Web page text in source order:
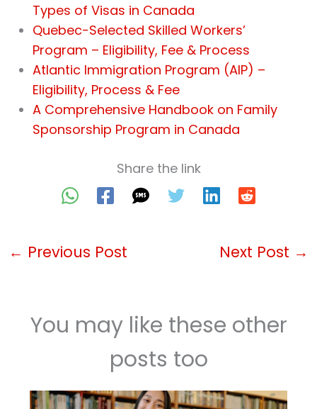
Types of Visas in Canada
Quebec-Selected Skilled Workers’
Program – Eligibility, Fee & Process
Atlantic Immigration Program (AIP) –
Eligibility, Process & Fee
A Comprehensive Handbook on Family
Sponsorship Program in Canada
Share the link
← Previous Post Next Post →
You may like these other
posts too